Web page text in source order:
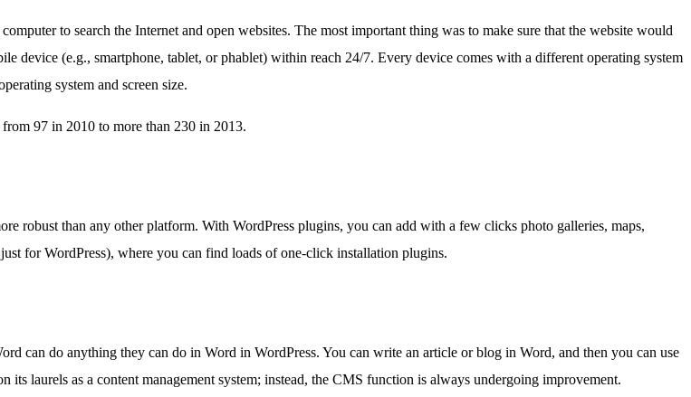
to search the Internet and open websites. The most important thing was to make sure that the website would
device (e.g., smartphone, tablet, or phablet) within reach 24/7. Every device comes with a different operating system
system and screen size.
97 in 2010 to more than 230 in 2013.
robust than any other platform. With WordPress plugins, you can add with a few clicks photo galleries, maps,
for WordPress), where you can find loads of one-click installation plugins.
can do anything they can do in Word in WordPress. You can write an article or blog in Word, and then you can use
laurels as a content management system; instead, the CMS function is always undergoing improvement.